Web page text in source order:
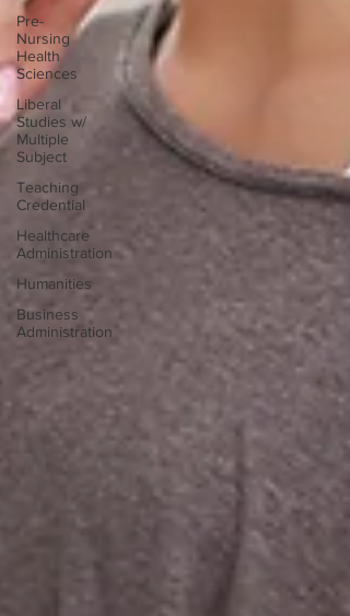
Pre-
Nursing
Health
Sciences
Liberal
Studies w/
Multiple
Subject
Teaching
Credential
Healthcare
Administration
Humanities
Business
Administration